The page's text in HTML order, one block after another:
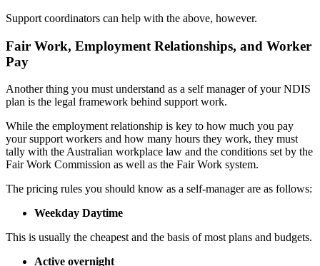
Support coordinators can help with the above, however.
Fair Work, Employment Relationships, and Worker
Pay
Another thing you must understand as a self manager of your NDIS
plan is the legal framework behind support work.
While the employment relationship is key to how much you pay
your support workers and how many hours they work, they must
tally with the Australian workplace law and the conditions set by the
Fair Work Commission as well as the Fair Work system.
The pricing rules you should know as a self-manager are as follows:
Weekday Daytime
This is usually the cheapest and the basis of most plans and budgets.
Active overnight